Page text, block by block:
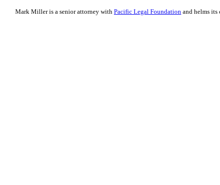
Mark Miller is a senior attorney with Pacific Legal Foundation and helms its